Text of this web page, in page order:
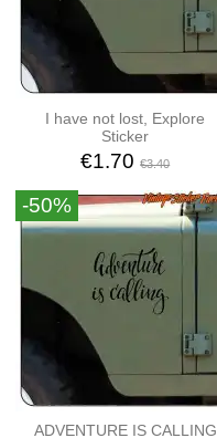
I have not lost, Explore
Sticker
€1.70€3.40
-50%
ADVENTURE IS CALLING